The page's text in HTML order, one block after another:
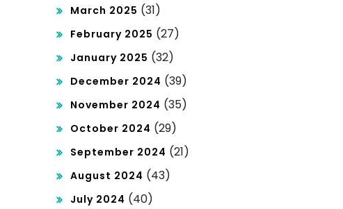
March 2025 (31)
February 2025 (27)
January 2025 (32)
December 2024 (39)
November 2024 (35)
October 2024 (29)
September 2024 (21)
August 2024 (43)
July 2024 (40)